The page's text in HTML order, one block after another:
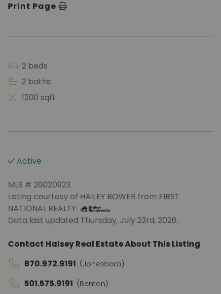
Print Page
2 beds
2 baths
1200 sqft
Active
MLS # 26020923
Listing courtesy of HAILEY BOWER from FIRST
NATIONAL REALTY.
Data last updated Thursday, July 23rd, 2026.
Contact Halsey Real Estate About This Listing
870.972.9191 (Jonesboro)
501.575.9191 (Benton)